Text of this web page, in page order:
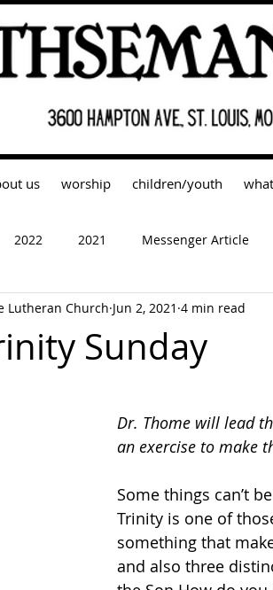
us worship children/youth
2022 2021 Messenger Article
Sunday
Lutheran Church Jun 2, 2021 4 min read
of 5 stars.
Dr. Thome will lead
an exercise to make
Some things can’t
Trinity is one of
something that
and also three